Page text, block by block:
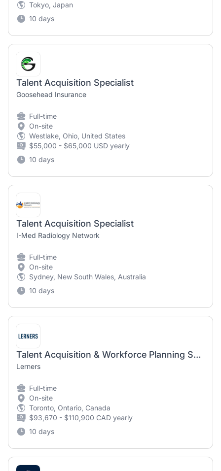
Tokyo, Japan
10 days
Talent Acquisition Specialist
Goosehead Insurance
Full-time
On-site
Westlake, Ohio, United States
$55,000 - $65,000 USD yearly
10 days
Talent Acquisition Specialist
I-Med Radiology Network
Full-time
On-site
Sydney, New South Wales, Australia
10 days
Talent Acquisition & Workforce Planning Specialist (Hybrid)
Lerners
Full-time
On-site
Toronto, Ontario, Canada
$93,670 - $110,900 CAD yearly
10 days